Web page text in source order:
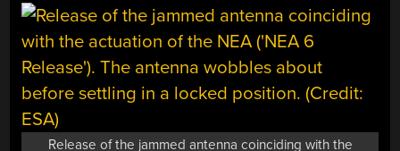
Release of the jammed antenna coinciding with the